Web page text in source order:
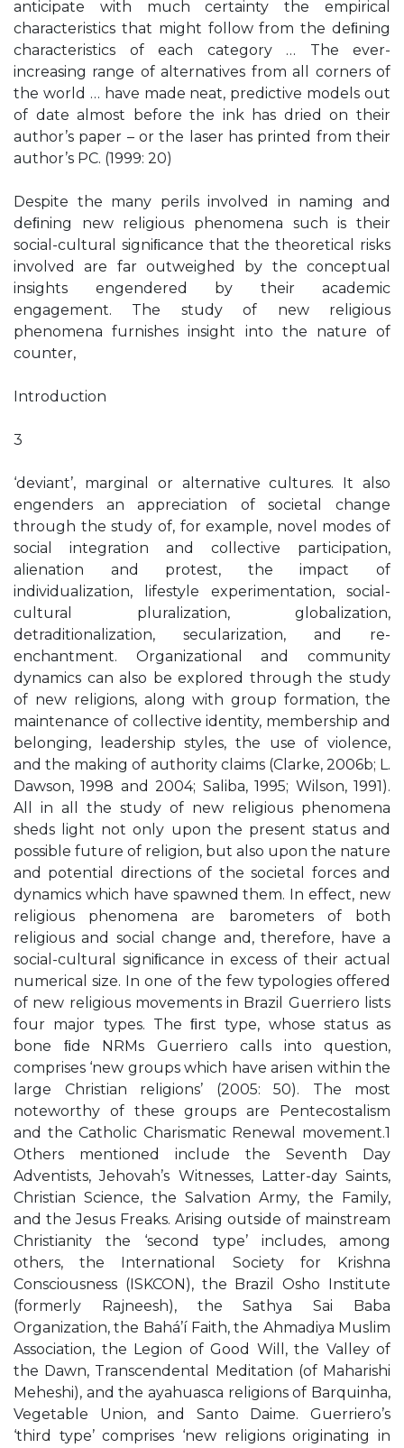
anticipate with much certainty the empirical
characteristics that might follow from the deﬁning
characteristics of each category … The ever-
increasing range of alternatives from all corners of
the world … have made neat, predictive models out
of date almost before the ink has dried on their
author’s paper – or the laser has printed from their
author’s PC. (1999: 20)
Despite the many perils involved in naming and
deﬁning new religious phenomena such is their
social-cultural signiﬁcance that the theoretical risks
involved are far outweighed by the conceptual
insights engendered by their academic
engagement. The study of new religious
phenomena furnishes insight into the nature of
counter,
Introduction
3
‘deviant’, marginal or alternative cultures. It also
engenders an appreciation of societal change
through the study of, for example, novel modes of
social integration and collective participation,
alienation and protest, the impact of
individualization, lifestyle experimentation, social-
cultural pluralization, globalization,
detraditionalization, secularization, and re-
enchantment. Organizational and community
dynamics can also be explored through the study
of new religions, along with group formation, the
maintenance of collective identity, membership and
belonging, leadership styles, the use of violence,
and the making of authority claims (Clarke, 2006b; L.
Dawson, 1998 and 2004; Saliba, 1995; Wilson, 1991).
All in all the study of new religious phenomena
sheds light not only upon the present status and
possible future of religion, but also upon the nature
and potential directions of the societal forces and
dynamics which have spawned them. In effect, new
religious phenomena are barometers of both
religious and social change and, therefore, have a
social-cultural signiﬁcance in excess of their actual
numerical size. In one of the few typologies offered
of new religious movements in Brazil Guerriero lists
four major types. The ﬁrst type, whose status as
bone ﬁde NRMs Guerriero calls into question,
comprises ‘new groups which have arisen within the
large Christian religions’ (2005: 50). The most
noteworthy of these groups are Pentecostalism
and the Catholic Charismatic Renewal movement.1
Others mentioned include the Seventh Day
Adventists, Jehovah’s Witnesses, Latter-day Saints,
Christian Science, the Salvation Army, the Family,
and the Jesus Freaks. Arising outside of mainstream
Christianity the ‘second type’ includes, among
others, the International Society for Krishna
Consciousness (ISKCON), the Brazil Osho Institute
(formerly Rajneesh), the Sathya Sai Baba
Organization, the Bahá’í Faith, the Ahmadiya Muslim
Association, the Legion of Good Will, the Valley of
the Dawn, Transcendental Meditation (of Maharishi
Meheshi), and the ayahuasca religions of Barquinha,
Vegetable Union, and Santo Daime. Guerriero’s
‘third type’ comprises ‘new religions originating in